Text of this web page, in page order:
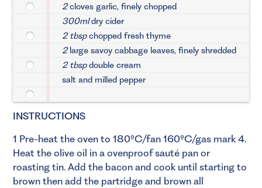
2cloves garlic, finely chopped
300mldry cider
2 tbspchopped fresh thyme
2large savoy cabbage leaves, finely shredded
2 tbspdouble cream
salt and milled pepper
INSTRUCTIONS
1 Pre-heat the oven to 180ºC/fan 160ºC/gas mark 4.
Heat the olive oil in a ovenproof sauté pan or
roasting tin. Add the bacon and cook until starting to
brown then add the partridge and brown all